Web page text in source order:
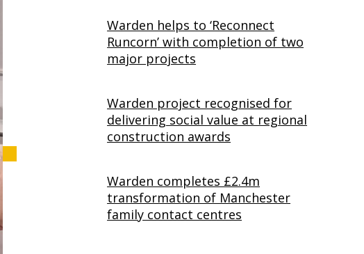
Warden helps to ‘Reconnect
Runcorn’ with completion of two
major projects
Warden project recognised for
delivering social value at regional
construction awards
Warden completes £2.4m
transformation of Manchester
family contact centres